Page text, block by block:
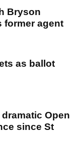
Bryson
former agent
as ballot
Open
since St